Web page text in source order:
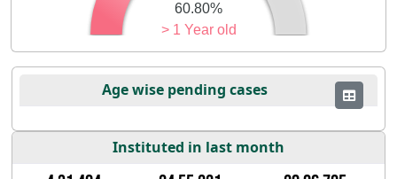
> 1 Year old
60.80%
Age wise pending cases
Instituted in last month